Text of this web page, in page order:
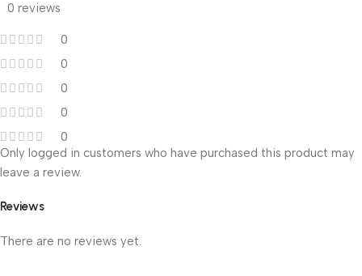
0 reviews
0
0
0
0
0
Reviews
There are no reviews yet.
Only logged in customers who have purchased this product may
leave a review.